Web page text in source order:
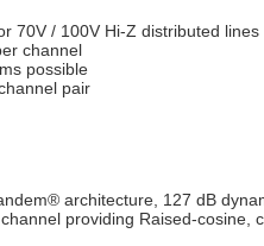
70V / 100V Hi-Z distributed lines
channel
possible
pair
architecture, 127 dB
providing Raised-